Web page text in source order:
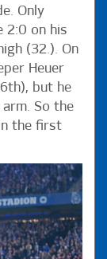
Only
2:0 on his
(32.). On
Heuer
but he
So the
the first